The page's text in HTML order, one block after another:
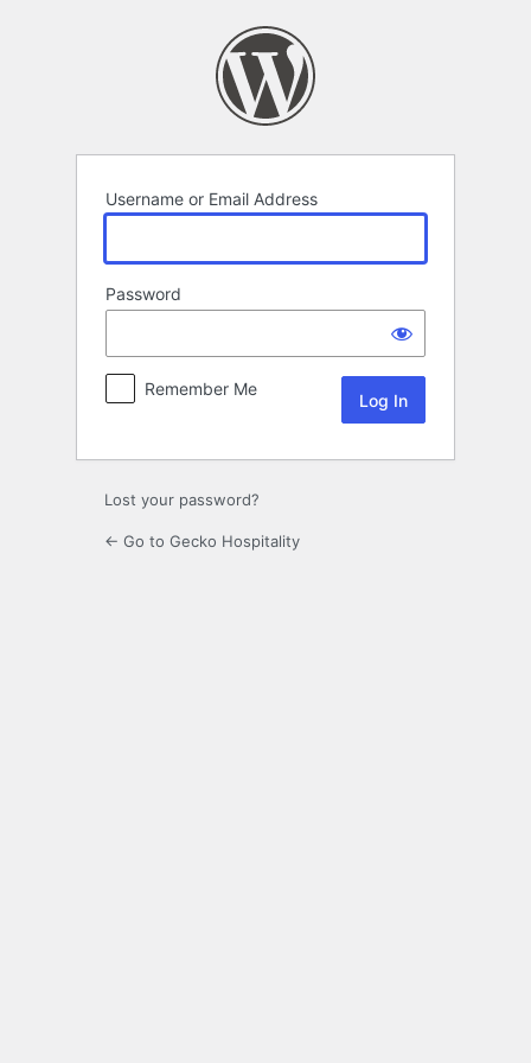
Username or Email Address
Password
Remember Me
Lost your password?
← Go to Gecko Hospitality